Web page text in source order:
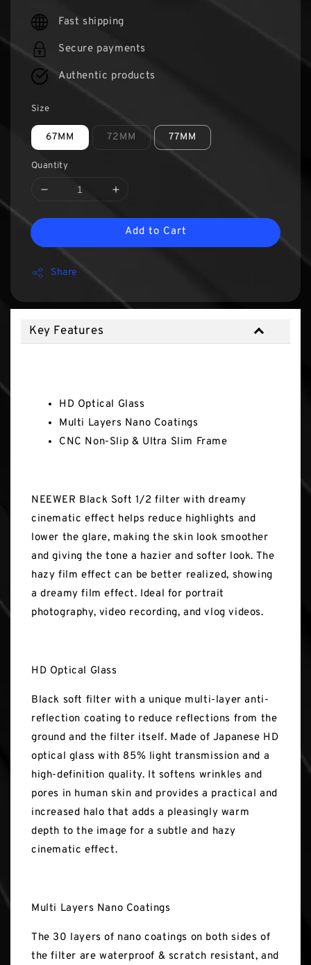
Fast shipping
Secure payments
Authentic products
Size
67MM 72MM 77MM
Quantity
Add to Cart
Share
Key Features
HD Optical Glass
Multi Layers Nano Coatings
CNC Non-Slip & Ultra Slim Frame
NEEWER Black Soft 1/2 filter with dreamy
cinematic effect helps reduce highlights and
lower the glare, making the skin look smoother
and giving the tone a hazier and softer look. The
hazy film effect can be better realized, showing
a dreamy film effect. Ideal for portrait
photography, video recording, and vlog videos.
HD Optical Glass
Black soft filter with a unique multi-layer anti-
reflection coating to reduce reflections from the
ground and the filter itself. Made of Japanese HD
optical glass with 85% light transmission and a
high-definition quality. It softens wrinkles and
pores in human skin and provides a practical and
increased halo that adds a pleasingly warm
depth to the image for a subtle and hazy
cinematic effect.
Multi Layers Nano Coatings
The 30 layers of nano coatings on both sides of
the filter are waterproof & scratch resistant, and